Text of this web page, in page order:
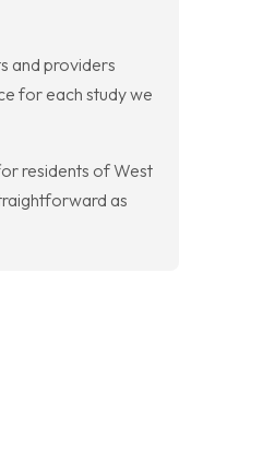
and providers
for each study we
residents of West
as